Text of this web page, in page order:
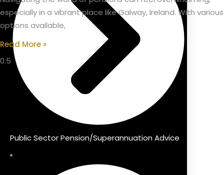
Public Sector Pension/Superannuation Advice
especially in a vibrant place like Galway, Ireland. With various
options available,
Read More »